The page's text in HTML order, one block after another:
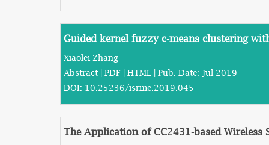
Guided kernel fuzzy c-means clustering
Xiaolei Zhang
Abstract | PDF | HTML | Pub. Date: Jul 2019
DOI: 10.25236/isrme.2019.045
The Application of CC2431-based